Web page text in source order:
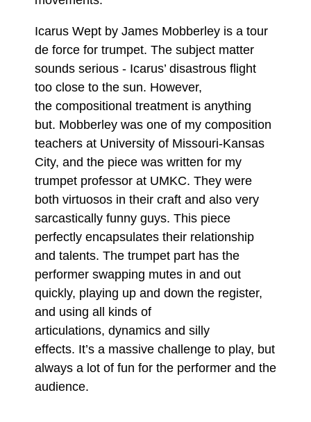
Icarus Wept by James Mobberley is a tour
de force for trumpet. The subject matter
sounds serious - Icarus’ disastrous flight
too close to the sun. However,
the compositional treatment is anything
but. Mobberley was one of my composition
teachers at University of Missouri-Kansas
City, and the piece was written for my
trumpet professor at UMKC. They were
both virtuosos in their craft and also very
sarcastically funny guys. This piece
perfectly encapsulates their relationship
and talents. The trumpet part has the
performer swapping mutes in and out
quickly, playing up and down the register,
and using all kinds of
articulations, dynamics and silly
effects. It’s a massive challenge to play, but
always a lot of fun for the performer and the
audience.